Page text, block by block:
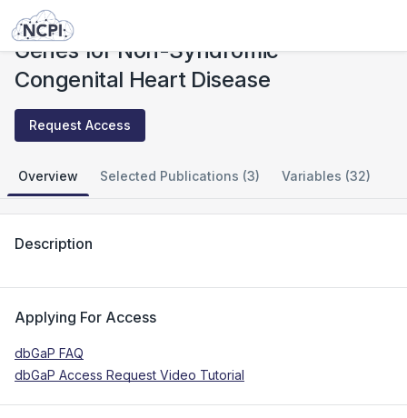
Studies
Genes for Non-Syndromic
Congenital Heart Disease
Request Access
Overview Selected Publications (3) Variables (32)
Description
Applying For Access
dbGaP FAQ
dbGaP Access Request Video Tutorial